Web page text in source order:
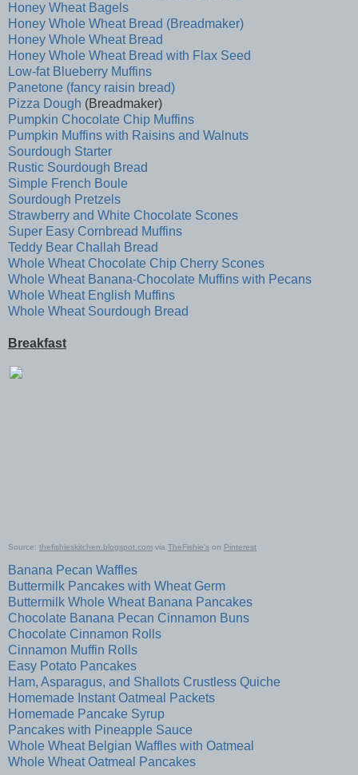
Honey Wheat Bagels
Honey Whole Wheat Bread (Breadmaker)
Honey Whole Wheat Bread
Honey Whole Wheat Bread with Flax Seed
Low-fat Blueberry Muffins
Panetone (fancy raisin bread)
Pizza Dough (Breadmaker)
Pumpkin Chocolate Chip Muffins
Pumpkin Muffins with Raisins and Walnuts
Sourdough Starter
Rustic Sourdough Bread
Simple French Boule
Sourdough Pretzels
Strawberry and White Chocolate Scones
Super Easy Cornbread Muffins
Teddy Bear Challah Bread
Whole Wheat Chocolate Chip Cherry Scones
Whole Wheat Banana-Chocolate Muffins with Pecans
Whole Wheat English Muffins
Whole Wheat Sourdough Bread
Breakfast
Source: thefishieskitchen.blogspot.com via TheFishie's on Pinterest
Banana Pecan Waffles
Buttermilk Pancakes with Wheat Germ
Buttermilk Whole Wheat Banana Pancakes
Chocolate Banana Pecan Cinnamon Buns
Chocolate Cinnamon Rolls
Cinnamon Muffin Rolls
Easy Potato Pancakes
Ham, Asparagus, and Shallots Crustless Quiche
Homemade Instant Oatmeal Packets
Homemade Pancake Syrup
Pancakes with Pineapple Sauce
Whole Wheat Belgian Waffles with Oatmeal
Whole Wheat Oatmeal Pancakes